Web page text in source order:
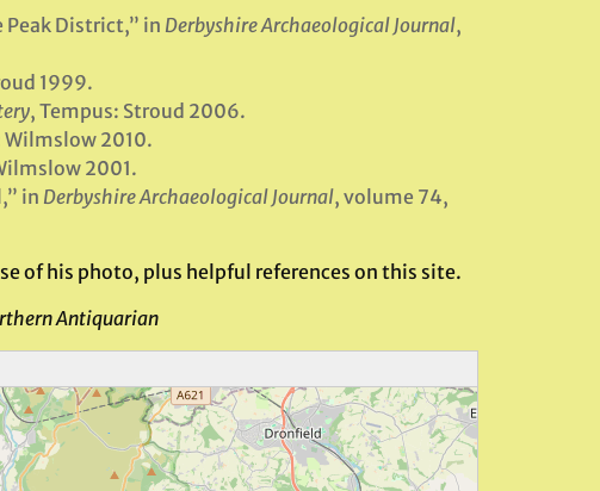
Peak District,” in Derbyshire Archaeological Journal,
1999.
, Tempus: Stroud 2006.
Wilmslow 2010.
2001.
in Derbyshire Archaeological Journal, volume 74,
of his photo, plus helpful references on this site.
Antiquarian